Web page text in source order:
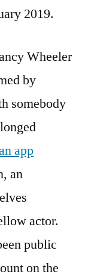
2019.
Wheeler
by
somebody
app
an
actor.
public
on the